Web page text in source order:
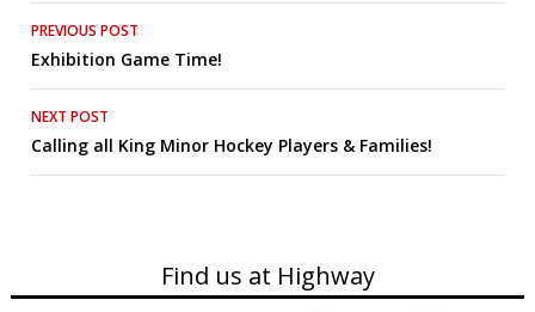
Post
navigation
PREVIOUS POST
Exhibition Game Time!
NEXT POST
Calling all King Minor Hockey Players & Families!
Find us at Highway